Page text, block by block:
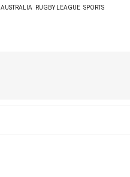
AUSTRALIA RUGBY LEAGUE SPORTS